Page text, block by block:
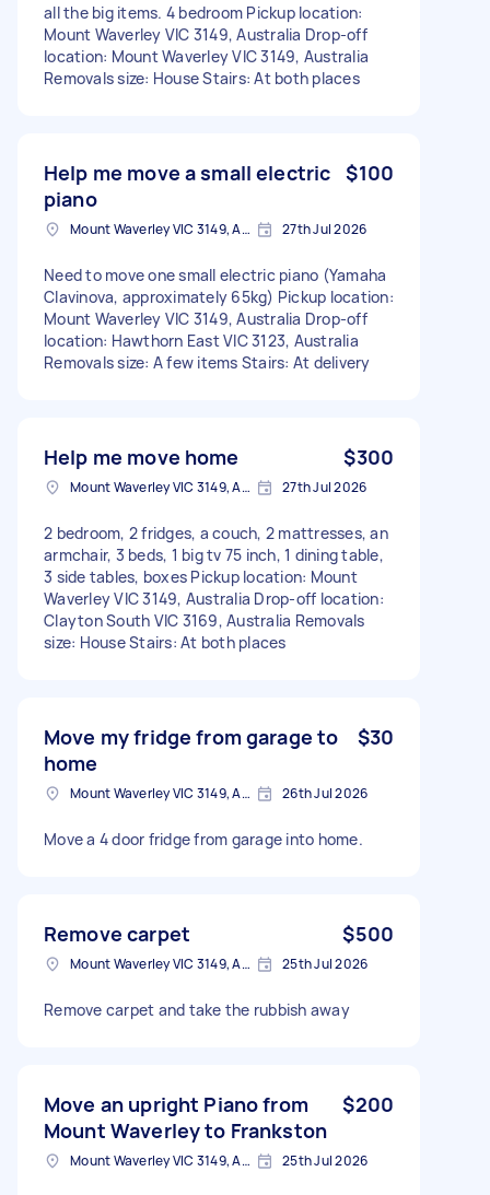
all the big items. 4 bedroom Pickup location:
Mount Waverley VIC 3149, Australia Drop-off
location: Mount Waverley VIC 3149, Australia
Removals size: House Stairs: At both places
Help me move a small electric
piano
$100
Mount Waverley VIC 3149, Australia 27th Jul 2026
Need to move one small electric piano (Yamaha
Clavinova, approximately 65kg) Pickup location:
Mount Waverley VIC 3149, Australia Drop-off
location: Hawthorn East VIC 3123, Australia
Removals size: A few items Stairs: At delivery
Help me move home $300
Mount Waverley VIC 3149, Australia 27th Jul 2026
2 bedroom, 2 fridges, a couch, 2 mattresses, an
armchair, 3 beds, 1 big tv 75 inch, 1 dining table,
3 side tables, boxes Pickup location: Mount
Waverley VIC 3149, Australia Drop-off location:
Clayton South VIC 3169, Australia Removals
size: House Stairs: At both places
Move my fridge from garage to
home
$30
Mount Waverley VIC 3149, Australia 26th Jul 2026
Move a 4 door fridge from garage into home.
Remove carpet $500
Mount Waverley VIC 3149, Australia 25th Jul 2026
Remove carpet and take the rubbish away
Move an upright Piano from
Mount Waverley to Frankston
$200
Mount Waverley VIC 3149, Australia 25th Jul 2026